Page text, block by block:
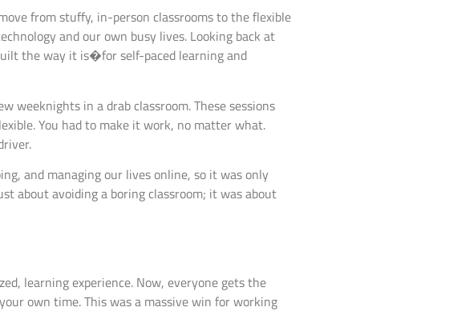
from stuffy, in-person classrooms to the flexible
and our own busy lives. Looking back at
the way it is�for self-paced learning and
weeknights in a drab classroom. These sessions
You had to make it work, no matter what.
and managing our lives online, so it was only
about avoiding a boring classroom; it was about
learning experience. Now, everyone gets the
own time. This was a massive win for working